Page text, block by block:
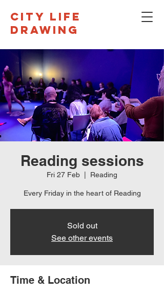
CITY LIFE
DRAWING
Reading sessions
Fri 27 Feb Reading
Every Friday in the heart of Reading
Sold out
See other events
Time & Location